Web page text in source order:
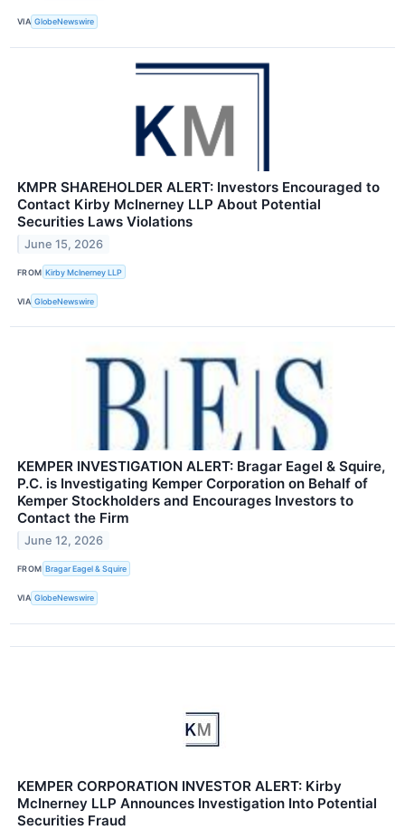
VIA GlobeNewswire
KMPR SHAREHOLDER ALERT: Investors Encouraged to
Contact Kirby McInerney LLP About Potential
Securities Laws Violations
June 15, 2026
FROM Kirby McInerney LLP
VIA GlobeNewswire
KEMPER INVESTIGATION ALERT: Bragar Eagel & Squire,
P.C. is Investigating Kemper Corporation on Behalf of
Kemper Stockholders and Encourages Investors to
Contact the Firm
June 12, 2026
FROM Bragar Eagel & Squire
VIA GlobeNewswire
KEMPER CORPORATION INVESTOR ALERT: Kirby
McInerney LLP Announces Investigation Into Potential
Securities Fraud